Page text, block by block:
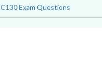
C130 Exam Questions